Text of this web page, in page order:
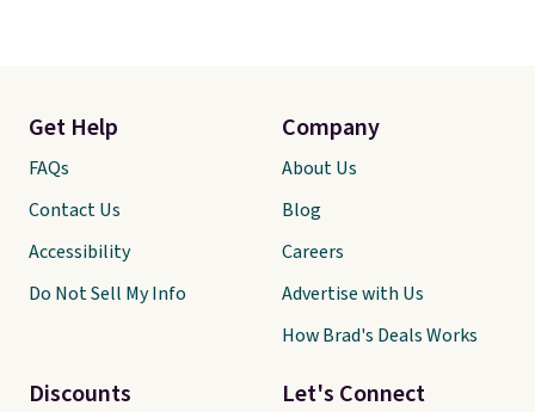
Let's Connect
Get Help
FAQs
Contact Us
Accessibility
Do Not Sell My Info
Discounts
Company
About Us
Blog
Careers
Advertise with Us
How Brad's Deals Works